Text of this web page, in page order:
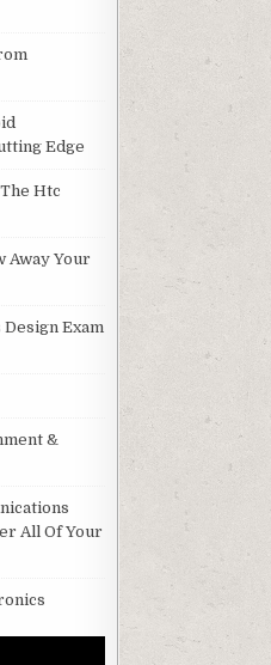
Edge
Htc
Away Your
Exam
&
All Of Your